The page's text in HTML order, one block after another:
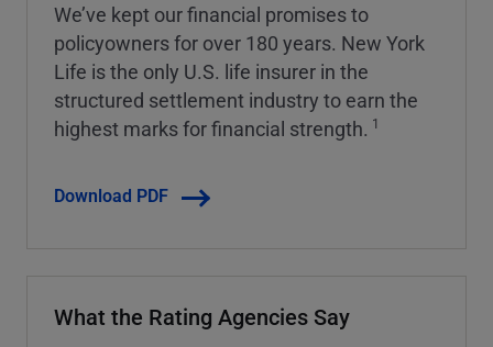
We’ve kept our financial promises to
policyowners for over 180 years. New York
Life is the only U.S. life insurer in the
structured settlement industry to earn the
highest marks for financial strength. 1
Download PDF
What the Rating Agencies Say